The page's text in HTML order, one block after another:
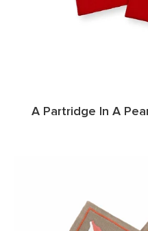
A Partridge In A